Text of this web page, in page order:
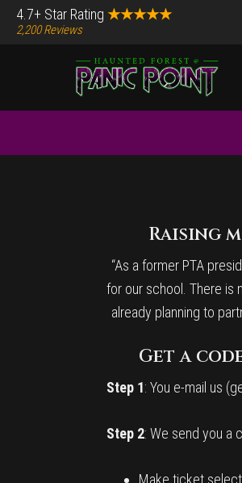
Skip
Skip4.7+ Star Rating ★★★★★
2,200 Reviews
Content
Raising
“As a former PTA
for our school. There is
already planning to
Get a
Step 1: You e-mail us
Step 2: We send you a
Make ticket